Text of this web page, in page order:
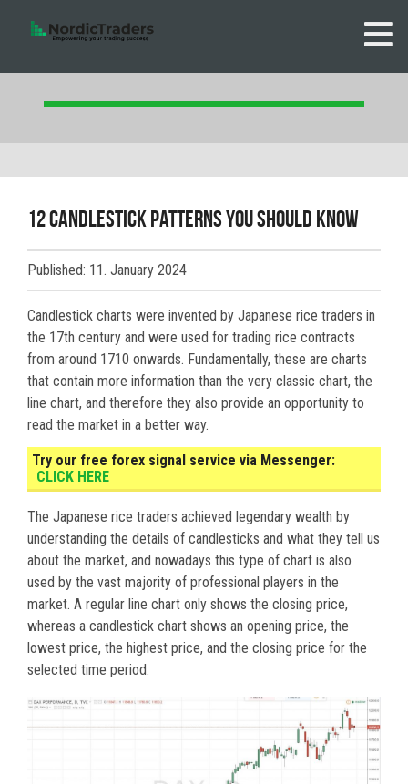
12 Candlestick patterns you should know
Published: 11. January 2024
Candlestick charts were invented by Japanese rice traders in
the 17th century and were used for trading rice contracts
from around 1710 onwards. Fundamentally, these are charts
that contain more information than the very classic chart, the
line chart, and therefore they also provide an opportunity to
read the market in a better way.
Try our free forex signal service via Messenger:
CLICK HERE
The Japanese rice traders achieved legendary wealth by
understanding the details of candlesticks and what they tell us
about the market, and nowadays this type of chart is also
used by the vast majority of professional players in the
market. A regular line chart only shows the closing price,
whereas a candlestick chart shows an opening price, the
lowest price, the highest price, and the closing price for the
selected time period.